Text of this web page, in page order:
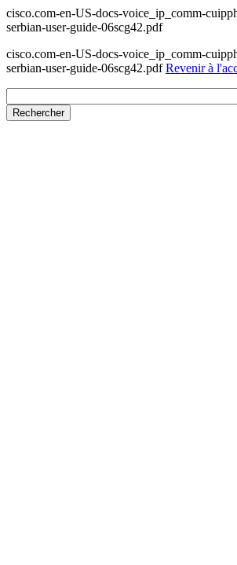
cisco.com-en-US-docs-voice_ip_comm-
serbian-user-guide-06scg42.pdf
cisco.com-en-US-docs-voice_ip_comm-
serbian-user-guide-06scg42.pdfRevenir à